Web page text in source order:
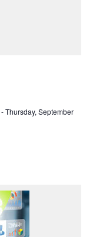
-Thursday, September